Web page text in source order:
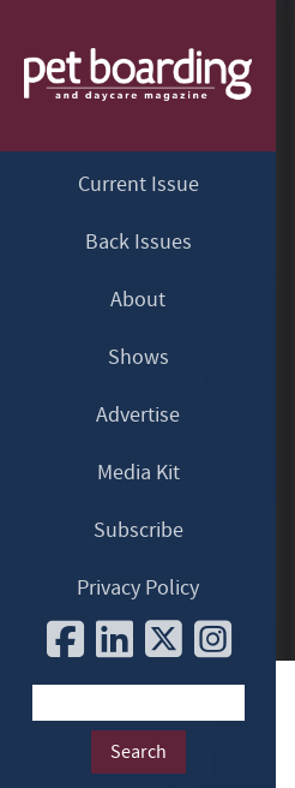
Current Issue
Back Issues
About
Shows
Advertise
Media Kit
Subscribe
Privacy Policy